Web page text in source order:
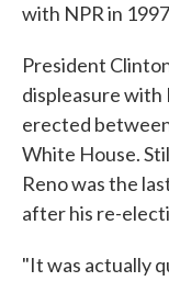
with NPR in
President
displeasure with
erected
White House.
Reno was the
after his re-
"It was actually